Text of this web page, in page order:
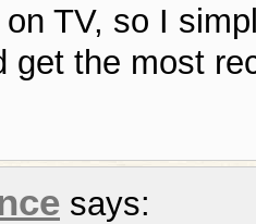
TV, so I
get the most
says: